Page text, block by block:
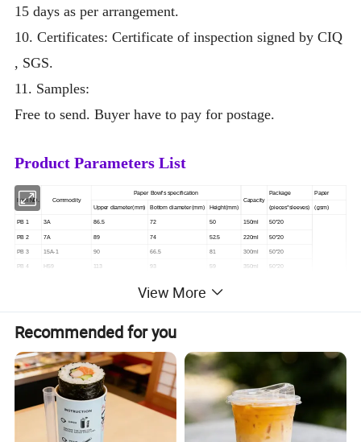
15 days as per arrangement.
10. Certificates: Certificate of inspection signed by CIQ
, SGS.
11. Samples:
Free to send. Buyer have to pay for postage.
Product Parameters List
Item NO. Commodity
Paper Bowl's specification
Capacity
Package Paper
Upper diameter(mm) Bottom diameter(mm) Height(mm) (pieces*sleeves) (gsm)
PB 1 3A 86.5 72 50 150ml 50*20
PB 2 7A 89 74 52.5 220ml 50*20
PB 3 15A-1 90 66.5 81 300ml 50*20
PB 4 H59 113 93 59 350ml 50*20
74 90
PB 9 880 138 105
PB 10 H98 128 99 98 850ml 50*20
Item NO. Commodity
Paper Bowl's specification
Capacity
Upper diameter(mm) Bottom diameter(mm) Height(mm) (pieces*sleeves)
PB 1 3A 86.5 72 150ml 50*20
52.5 50*20
50*20
View More
Recommended for you